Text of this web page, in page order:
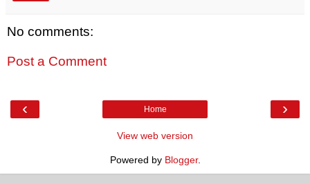
No comments:
Post a Comment
‹ ›
Home
View web version
Powered by Blogger.